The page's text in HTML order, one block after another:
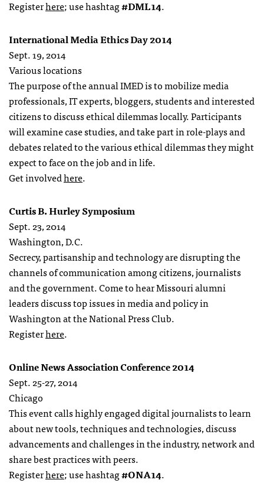
Registerhere; use hashtag#DML14.
International Media Ethics Day 2014
Sept. 19, 2014
Various locations
The purpose of the annual IMED is to mobilize media
professionals, IT experts, bloggers, students and interested
citizens to discuss ethical dilemmas locally. Participants
will examine case studies, and take part in role-plays and
debates related to the various ethical dilemmas they might
expect to face on the job and in life.
Get involvedhere.
Curtis B. Hurley Symposium
Sept. 23, 2014
Washington, D.C.
Secrecy, partisanship and technology are disrupting the
channels of communication among citizens, journalists
and the government. Come to hear Missouri alumni
leaders discuss top issues in media and policy in
Washington at the National Press Club.
Registerhere.
Online News Association Conference 2014
Sept. 25-27, 2014
Chicago
This event calls highly engaged digital journalists to learn
about new tools, techniques and technologies, discuss
advancements and challenges in the industry, network and
share best practices with peers.
Registerhere; use hashtag#ONA14.